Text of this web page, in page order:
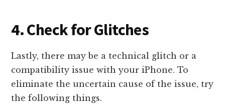
4. Check for Glitches
Lastly, there may be a technical glitch or a
compatibility issue with your iPhone. To
eliminate the uncertain cause of the issue, try
the following things.